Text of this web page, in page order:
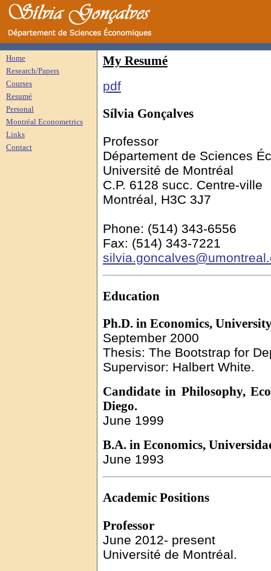
Home
Research/Papers
Courses
Resumé
Personal
Montréal Econometrics
Links
Contact
My Resumé
pdf
Sílvia Gonçalves
Professor
Département de Sciences
Université de Montréal
C.P. 6128 succ . Centre-ville
Montréal, H3C 3J7
Phone: (514) 343-6556
Fax: (514) 343-7221
Education
Ph.D. in Economics,
September 2000
Thesis: The Bootstrap for
Supervisor: Halbert White.
Candidate in Philosophy,
Diego.
June 1999
B.A. in Economics,
June 1993
Academic Positions
Professor
June 2012- present
Université de Montréal.